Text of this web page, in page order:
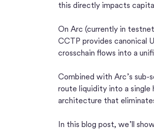
this directly impacts
On Arc (currently in
CCTP provides canonical
crosschain flows into a
Combined with Arc’s
route liquidity into a single
architecture that
In this blog post, we’ll